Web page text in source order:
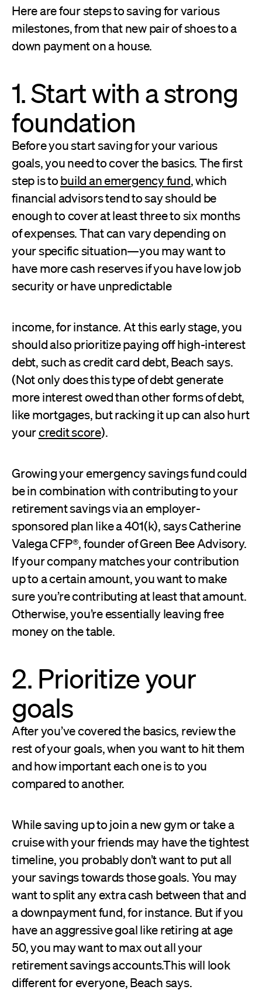
Here are four steps to saving for various
milestones, from that new pair of shoes to a
down payment on a house.
1. Start with a strong
foundation
Before you start saving for your various
goals, you need to cover the basics. The first
step is tobuild an emergency fund, which
financial advisors tend to say should be
enough to cover at least three to six months
of expenses. That can vary depending on
your specific situation—you may want to
have more cash reserves if you have low job
security or have unpredictable
income, for instance. At this early stage, you
should also prioritize paying off high-interest
debt, such as credit card debt, Beach says.
(Not only does this type of debt generate
more interest owed than other forms of debt,
like mortgages, but racking it up can also hurt
yourcredit score).
Growing your emergency savings fund could
be in combination with contributing to your
retirement savings via an employer-
sponsored plan like a 401(k), says Catherine
Valega CFP®, founder of Green Bee Advisory.
If your company matches your contribution
up to a certain amount, you want to make
sure you’re contributing at least that amount.
Otherwise, you’re essentially leaving free
money on the table.
2. Prioritize your
goals
After you’ve covered the basics, review the
rest of your goals, when you want to hit them
and how important each one is to you
compared to another.
While saving up to join a new gym or take a
cruise with your friends may have the tightest
timeline, you probably don’t want to put all
your savings towards those goals. You may
want to split any extra cash between that and
a downpayment fund, for instance. But if you
have an aggressive goal like retiring at age
50, you may want to max out all your
retirement savings accounts.This will look
different for everyone, Beach says.